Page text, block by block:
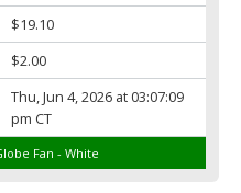
$19.10
$2.00
Thu, Jun 4, 2026 at 03:07:09
pm CT
Fan - White